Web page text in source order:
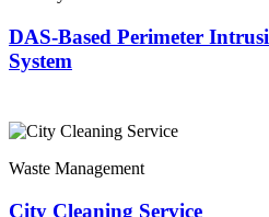
DAS-Based Perimeter
System
Waste Management
City Cleaning Service